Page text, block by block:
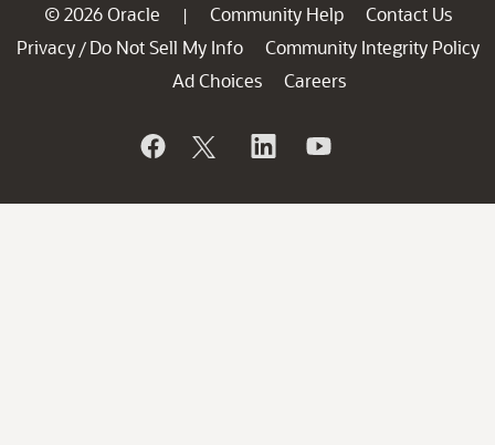
© 2026 Oracle | Community Help
Contact Us
Privacy / Do Not Sell My Info
Community Integrity Policy
Ad Choices
Careers